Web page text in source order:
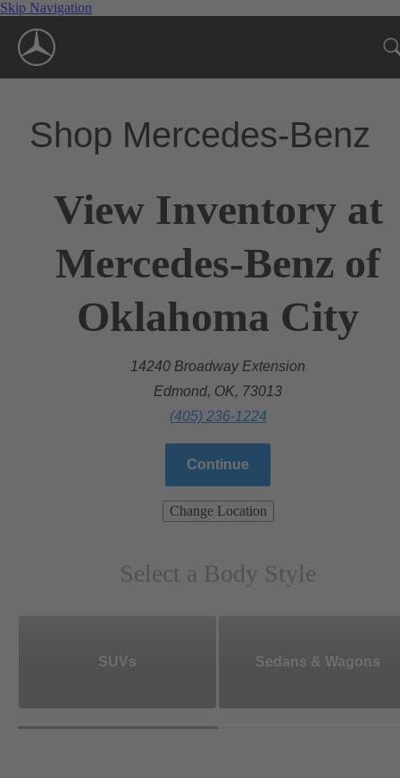
Skip Navigation
Shop Mercedes-Benz
View Inventory at
Mercedes-Benz of
Oklahoma City
14240 Broadway Extension
Edmond, OK, 73013
(405) 236-1224
Continue
Change Location
Select a Body Style
SUVs Sedans & Wagons